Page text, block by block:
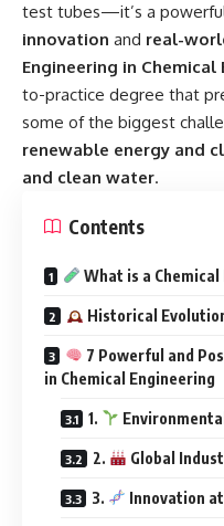
test tubes—it’s a
innovation and real-
Engineering in Chemical
to-practice degree that
some of the biggest
renewable energy and
and clean water.
Contents
What is a
Historical
7 Powerful and
in Chemical Engineering
1.
2. Global
3. Innovation